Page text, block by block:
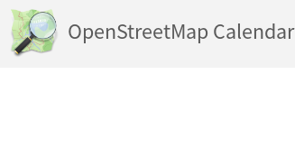
OpenStreetMap Calendar